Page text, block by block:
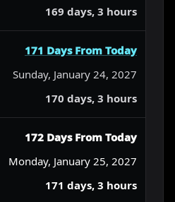
169 days, 3 hours
171 Days From Today
Sunday, January 24, 2027
170 days, 3 hours
172 Days From Today
Monday, January 25, 2027
171 days, 3 hours